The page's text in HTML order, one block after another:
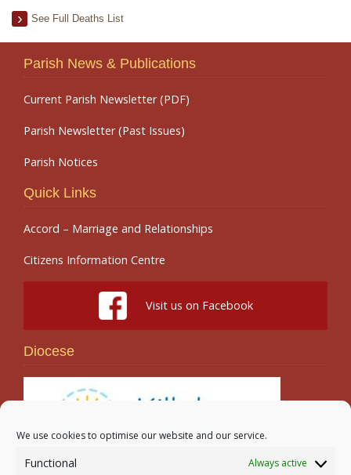
We use cookies to optimise our website and our service.
Functional Always active
See Full Deaths List
Parish News & Publications
Current Parish Newsletter (PDF)
Parish Newsletter (Past Issues)
Parish Notices
Quick Links
Accord – Marriage and Relationships
Citizens Information Centre
Visit us on Facebook
Diocese